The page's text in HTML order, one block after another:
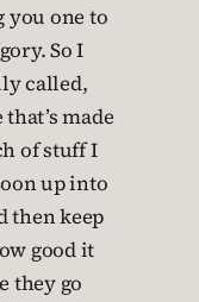
you one to
So I
called,
made
of stuff I
up into
then keep
good it
they go